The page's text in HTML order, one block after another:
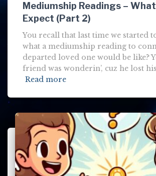
Mediumship Readings –
Expect (Part 2)
You recall that last time we started
what a mediumship reading to
departed loved one would be like?
friend was wonderin’, cuz he lost
Read more